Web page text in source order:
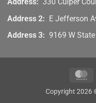
Address 2: E Jefferson
Address 3: 9169 W
Copyright 2026